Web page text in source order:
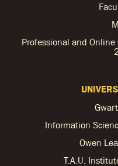
Professional and Online
Information
Owen
T.A.U.